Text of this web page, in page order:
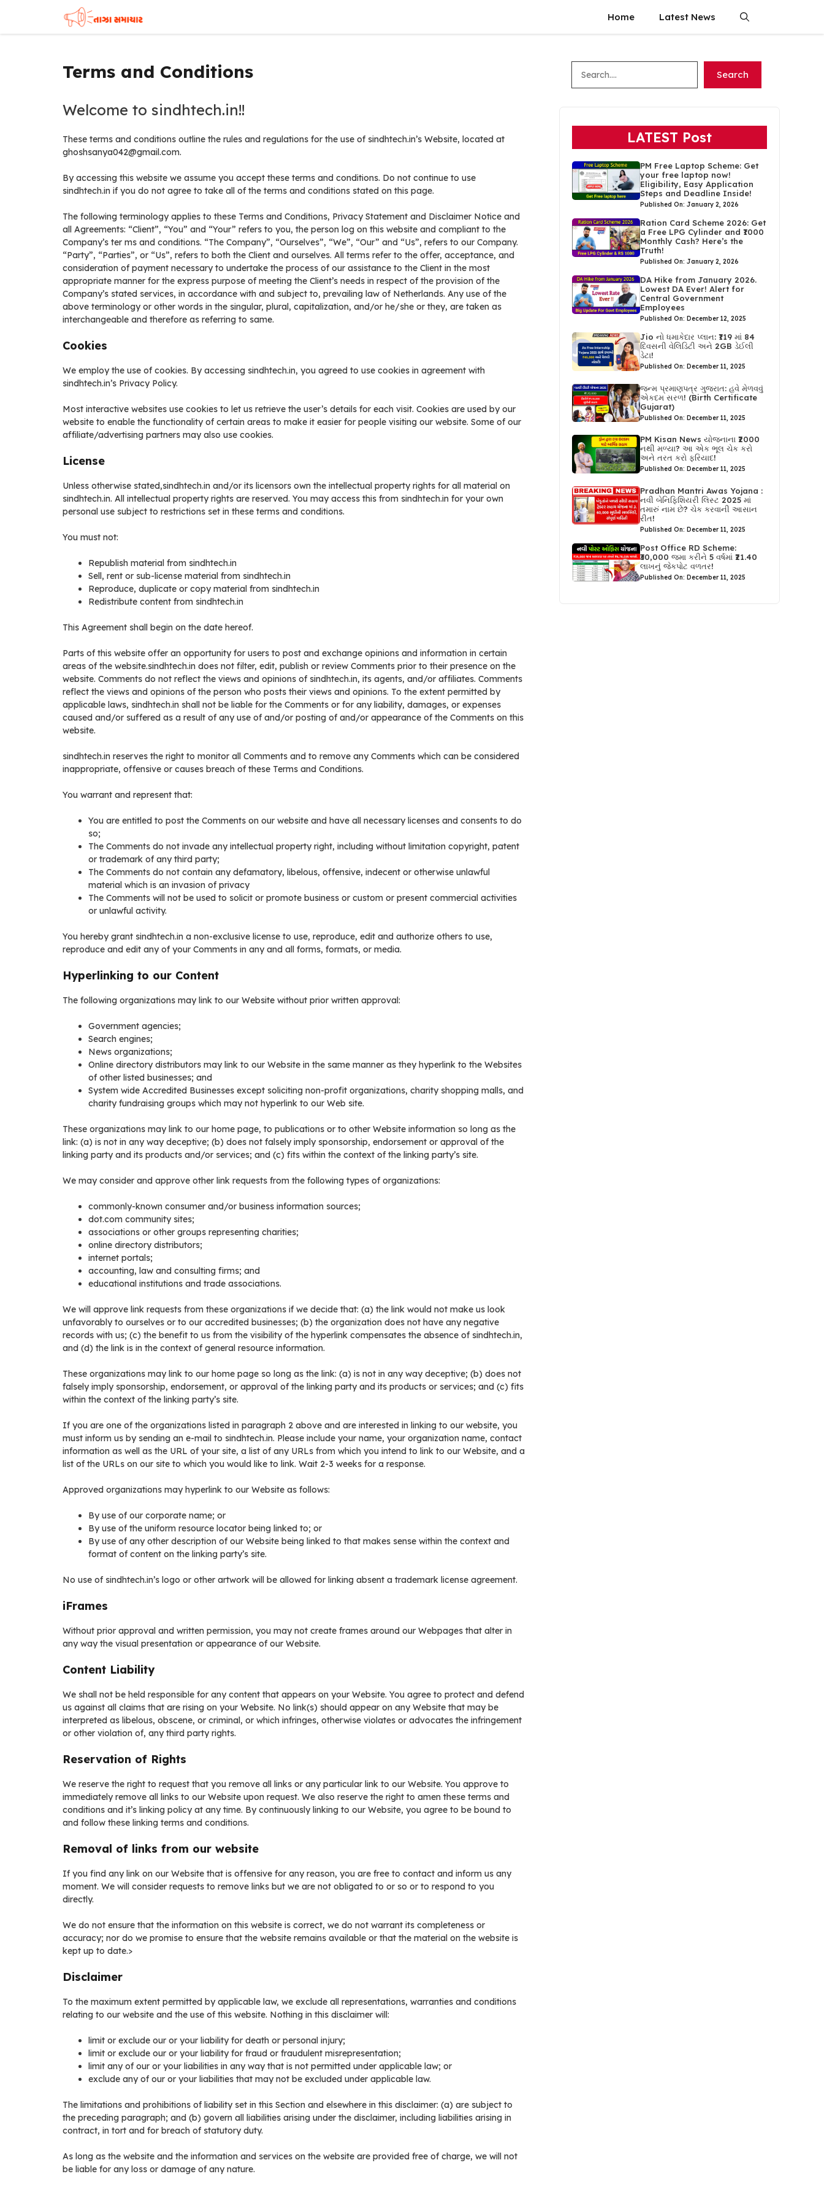
content
Home Latest News
Terms and Conditions
Welcome to sindhtech.in!!
These terms and conditions outline the rules and regulations for the use of sindhtech.in’s Website, located at
ghoshsanya042@gmail.com.
By accessing this website we assume you accept these terms and conditions. Do not continue to use
sindhtech.in if you do not agree to take all of the terms and conditions stated on this page.
The following terminology applies to these Terms and Conditions, Privacy Statement and Disclaimer Notice and
all Agreements: “Client”, “You” and “Your” refers to you, the person log on this website and compliant to the
Company’s ter ms and conditions. “The Company”, “Ourselves”, “We”, “Our” and “Us”, refers to our Company.
“Party”, “Parties”, or “Us”, refers to both the Client and ourselves. All terms refer to the offer, acceptance, and
consideration of payment necessary to undertake the process of our assistance to the Client in the most
appropriate manner for the express purpose of meeting the Client’s needs in respect of the provision of the
Company’s stated services, in accordance with and subject to, prevailing law of Netherlands. Any use of the
above terminology or other words in the singular, plural, capitalization, and/or he/she or they, are taken as
interchangeable and therefore as referring to same.
Cookies
We employ the use of cookies. By accessing sindhtech.in, you agreed to use cookies in agreement with
sindhtech.in’s Privacy Policy.
Most interactive websites use cookies to let us retrieve the user’s details for each visit. Cookies are used by our
website to enable the functionality of certain areas to make it easier for people visiting our website. Some of our
affiliate/advertising partners may also use cookies.
License
Unless otherwise stated,sindhtech.in and/or its licensors own the intellectual property rights for all material on
sindhtech.in. All intellectual property rights are reserved. You may access this from sindhtech.in for your own
personal use subject to restrictions set in these terms and conditions.
You must not:
Republish material from sindhtech.in
Sell, rent or sub-license material from sindhtech.in
Reproduce, duplicate or copy material from sindhtech.in
Redistribute content from sindhtech.in
This Agreement shall begin on the date hereof.
Parts of this website offer an opportunity for users to post and exchange opinions and information in certain
areas of the website.sindhtech.in does not filter, edit, publish or review Comments prior to their presence on the
website. Comments do not reflect the views and opinions of sindhtech.in, its agents, and/or affiliates. Comments
reflect the views and opinions of the person who posts their views and opinions. To the extent permitted by
applicable laws, sindhtech.in shall not be liable for the Comments or for any liability, damages, or expenses
caused and/or suffered as a result of any use of and/or posting of and/or appearance of the Comments on this
website.
sindhtech.in reserves the right to monitor all Comments and to remove any Comments which can be considered
inappropriate, offensive or causes breach of these Terms and Conditions.
You warrant and represent that:
You are entitled to post the Comments on our website and have all necessary licenses and consents to do
so;
The Comments do not invade any intellectual property right, including without limitation copyright, patent
or trademark of any third party;
The Comments do not contain any defamatory, libelous, offensive, indecent or otherwise unlawful
material which is an invasion of privacy
The Comments will not be used to solicit or promote business or custom or present commercial activities
or unlawful activity.
You hereby grant sindhtech.in a non-exclusive license to use, reproduce, edit and authorize others to use,
reproduce and edit any of your Comments in any and all forms, formats, or media.
Hyperlinking to our Content
The following organizations may link to our Website without prior written approval:
Government agencies;
Search engines;
News organizations;
Online directory distributors may link to our Website in the same manner as they hyperlink to the Websites
of other listed businesses; and
System wide Accredited Businesses except soliciting non-profit organizations, charity shopping malls, and
charity fundraising groups which may not hyperlink to our Web site.
These organizations may link to our home page, to publications or to other Website information so long as the
link: (a) is not in any way deceptive; (b) does not falsely imply sponsorship, endorsement or approval of the
linking party and its products and/or services; and (c) fits within the context of the linking party’s site.
We may consider and approve other link requests from the following types of organizations:
commonly-known consumer and/or business information sources;
dot.com community sites;
associations or other groups representing charities;
online directory distributors;
internet portals;
accounting, law and consulting firms; and
educational institutions and trade associations.
We will approve link requests from these organizations if we decide that: (a) the link would not make us look
unfavorably to ourselves or to our accredited businesses; (b) the organization does not have any negative
records with us; (c) the benefit to us from the visibility of the hyperlink compensates the absence of sindhtech.in,
and (d) the link is in the context of general resource information.
These organizations may link to our home page so long as the link: (a) is not in any way deceptive; (b) does not
falsely imply sponsorship, endorsement, or approval of the linking party and its products or services; and (c) fits
within the context of the linking party’s site.
If you are one of the organizations listed in paragraph 2 above and are interested in linking to our website, you
must inform us by sending an e-mail to sindhtech.in. Please include your name, your organization name, contact
information as well as the URL of your site, a list of any URLs from which you intend to link to our Website, and a
list of the URLs on our site to which you would like to link. Wait 2-3 weeks for a response.
Approved organizations may hyperlink to our Website as follows:
By use of our corporate name; or
By use of the uniform resource locator being linked to; or
By use of any other description of our Website being linked to that makes sense within the context and
format of content on the linking party’s site.
No use of sindhtech.in’s logo or other artwork will be allowed for linking absent a trademark license agreement.
iFrames
Without prior approval and written permission, you may not create frames around our Webpages that alter in
any way the visual presentation or appearance of our Website.
Content Liability
We shall not be held responsible for any content that appears on your Website. You agree to protect and defend
us against all claims that are rising on your Website. No link(s) should appear on any Website that may be
interpreted as libelous, obscene, or criminal, or which infringes, otherwise violates or advocates the infringement
or other violation of, any third party rights.
Reservation of Rights
We reserve the right to request that you remove all links or any particular link to our Website. You approve to
immediately remove all links to our Website upon request. We also reserve the right to amen these terms and
conditions and it’s linking policy at any time. By continuously linking to our Website, you agree to be bound to
and follow these linking terms and conditions.
Removal of links from our website
If you find any link on our Website that is offensive for any reason, you are free to contact and inform us any
moment. We will consider requests to remove links but we are not obligated to or so or to respond to you
directly.
We do not ensure that the information on this website is correct, we do not warrant its completeness or
accuracy; nor do we promise to ensure that the website remains available or that the material on the website is
kept up to date.>
Disclaimer
To the maximum extent permitted by applicable law, we exclude all representations, warranties and conditions
relating to our website and the use of this website. Nothing in this disclaimer will:
limit or exclude our or your liability for death or personal injury;
limit or exclude our or your liability for fraud or fraudulent misrepresentation;
limit any of our or your liabilities in any way that is not permitted under applicable law; or
exclude any of our or your liabilities that may not be excluded under applicable law.
The limitations and prohibitions of liability set in this Section and elsewhere in this disclaimer: (a) are subject to
the preceding paragraph; and (b) govern all liabilities arising under the disclaimer, including liabilities arising in
contract, in tort and for breach of statutory duty.
As long as the website and the information and services on the website are provided free of charge, we will not
be liable for any loss or damage of any nature.
Search
LATEST Post
PM Free Laptop Scheme: Get
your free laptop now!
Eligibility, Easy Application
Steps and Deadline Inside!
Published On: January 2, 2026
Ration Card Scheme 2026: Get
a Free LPG Cylinder and ₹1000
Monthly Cash? Here’s the
Truth!
Published On: January 2, 2026
DA Hike from January 2026.
Lowest DA Ever! Alert for
Central Government
Employees
Published On: December 12, 2025
Jio નો ધમાકેદાર પ્લાન: ₹119 માં 84
દિવસની વેલિડિટી અને 2GB ડેઈલી
ડેટા!
Published On: December 11, 2025
જન્મ પ્રમાણપત્ર ગુજરાત: હવે મેળવવું
એકદમ સરળ! (Birth Certificate
Gujarat)
Published On: December 11, 2025
PM Kisan News યોજનાના ₹2000
નથી મળ્યા? આ એક ભૂલ ચેક કરો
અને તરત કરો ફરિયાદ!
Published On: December 11, 2025
Pradhan Mantri Awas Yojana :
નવી બેનિફિશિયરી લિસ્ટ 2025 માં
તમારું નામ છે? ચેક કરવાની આસાન
રીત!
Published On: December 11, 2025
Post Office RD Scheme:
₹30,000 જમા કરીને 5 વર્ષમાં ₹21.40
લાખનું જેકપોટ વળતર!
Published On: December 11, 2025